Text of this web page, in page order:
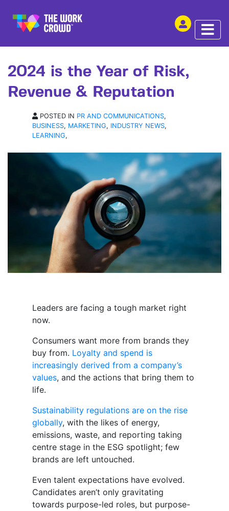
ARTICLE | 05 FEB 2024
2024 is the Year of Risk,
Revenue & Reputation
POSTED IN PR AND COMMUNICATIONS,
BUSINESS, MARKETING, INDUSTRY NEWS,
LEARNING,
Leaders are facing a tough market right
now.
Consumers want more from brands they
buy from. Loyalty and spend is
increasingly derived from a company’s
values, and the actions that bring them to
life.
Sustainability regulations are on the rise
globally, with the likes of energy,
emissions, waste, and reporting taking
centre stage in the ESG spotlight; few
brands are left untouched.
Even talent expectations have evolved.
Candidates aren’t only gravitating
towards purpose-led roles, but purpose-